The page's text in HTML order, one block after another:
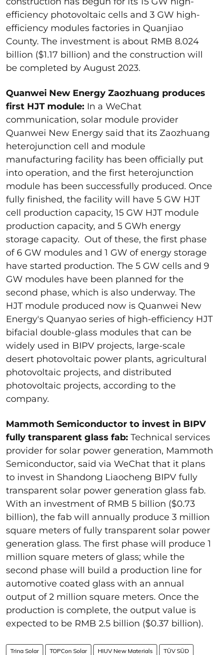
efficiency photovoltaic cells and 3 GW high-
efficiency modules factories in Quanjiao
County. The investment is about RMB 8.024
billion ($1.17 billion) and the construction will
be completed by August 2023.
Quanwei New Energy Zaozhuang produces
first HJT module: In a WeChat
communication, solar module provider
Quanwei New Energy said that its Zaozhuang
heterojunction cell and module
manufacturing facility has been officially put
into operation, and the first heterojunction
module has been successfully produced. Once
fully finished, the facility will have 5 GW HJT
cell production capacity, 15 GW HJT module
production capacity, and 5 GWh energy
storage capacity. Out of these, the first phase
of 6 GW modules and 1 GW of energy storage
have started production. The 5 GW cells and 9
GW modules have been planned for the
second phase, which is also underway. The
HJT module produced now is Quanwei New
Energy's Quanyao series of high-efficiency HJT
bifacial double-glass modules that can be
widely used in BIPV projects, large-scale
desert photovoltaic power plants, agricultural
photovoltaic projects, and distributed
photovoltaic projects, according to the
company.
Mammoth Semiconductor to invest in BIPV
fully transparent glass fab: Technical services
provider for solar power generation, Mammoth
Semiconductor, said via WeChat that it plans
to invest in Shandong Liaocheng BIPV fully
transparent solar power generation glass fab.
With an investment of RMB 5 billion ($0.73
billion), the fab will annually produce 3 million
square meters of fully transparent solar power
generation glass. The first phase will produce 1
million square meters of glass; while the
second phase will build a production line for
automotive coated glass with an annual
output of 2 million square meters. Once the
production is complete, the output value is
expected to be RMB 2.5 billion ($0.37 billion).
Trina Solar TOPCon Solar HIUV New Materials TÜV SÜD